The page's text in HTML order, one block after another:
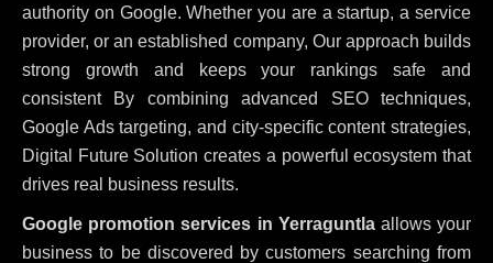
authority on Google. Whether you are a startup, a service
provider, or an established company, Our approach builds
strong growth and keeps your rankings safe and
consistent By combining advanced SEO techniques,
Google Ads targeting, and city-specific content strategies,
Digital Future Solution creates a powerful ecosystem that
drives real business results.
Google promotion services in Yerraguntlaallows your
business to be discovered by customers searching from